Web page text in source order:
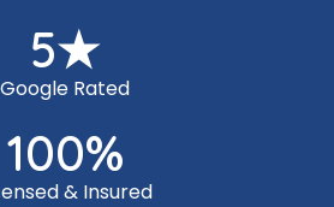
5★
Google Rated
100%
& Insured